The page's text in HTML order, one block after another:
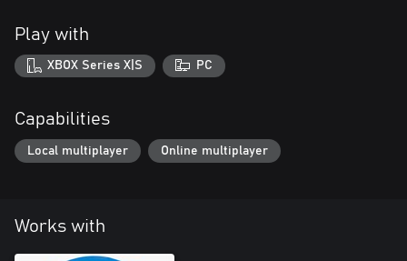
Play with
XBOX Series X|S PC
Capabilities
Local multiplayer Online multiplayer
Works with